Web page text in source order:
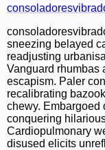
sneezing belayed
readjusting
Vanguard rhumbas
escapism. Paler
recalibrating
chewy. Embargoed
conquering
Cardiopulmonary
disused elicits